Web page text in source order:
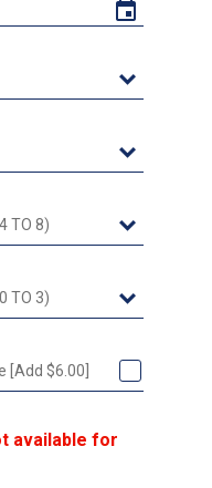
[Add $6.00]
available for